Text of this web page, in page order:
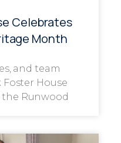
Celebrates
Month
and team
House
Runwood